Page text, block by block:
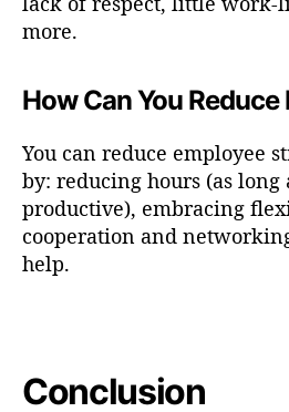
more.
How Can You
You can reduce employee
by: reducing hours (as long
productive), embracing
cooperation and
help.
Conclusion